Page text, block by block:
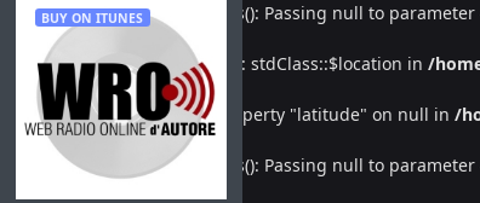
Deprecated: htmlspecialchars(): Passing null to
Warning: Undefined property: stdClass::$location in /
Warning: Attempt to read property "latitude" on null in /
Deprecated : htmlspecialchars(): Passing null to
BUY ON ITUNES